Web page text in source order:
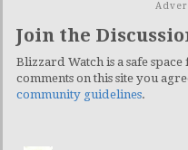
Join the
Blizzard Watch is a safe
comments on this site you
community guidelines.